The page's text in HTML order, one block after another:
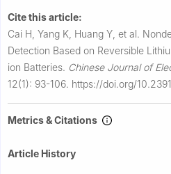
Cite this article:
Cai H, Yang K, Huang Y, et al.
Detection Based on Reversible
ion Batteries. Chinese Journal of
12(1): 93-106. https://doi.org/
Metrics & Citations
Article History